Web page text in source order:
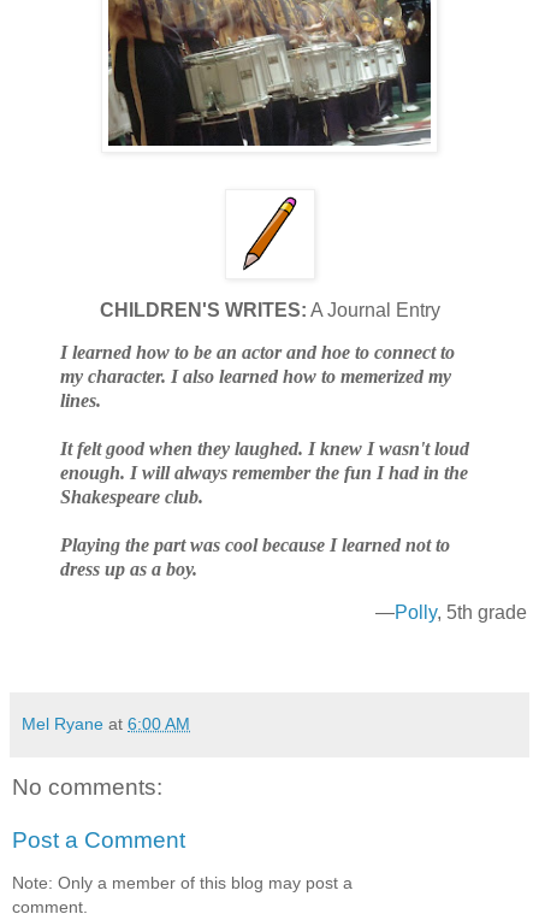
CHILDREN'S WRITES: A Journal Entry
I learned how to be an actor and hoe to connect to
my character. I also learned how to memerized my
lines.
It felt good when they laughed. I knew I wasn't loud
enough. I will always remember the fun I had in the
Shakespeare club.
Playing the part was cool because I learned not to
dress up as a boy.
—Polly, 5th grade
Mel Ryane at 6:00 AM
No comments:
Post a Comment
Note: Only a member of this blog may post a
comment.